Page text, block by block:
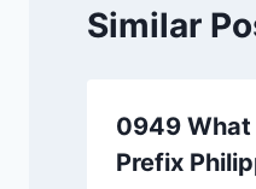
Similar
0949
Prefix